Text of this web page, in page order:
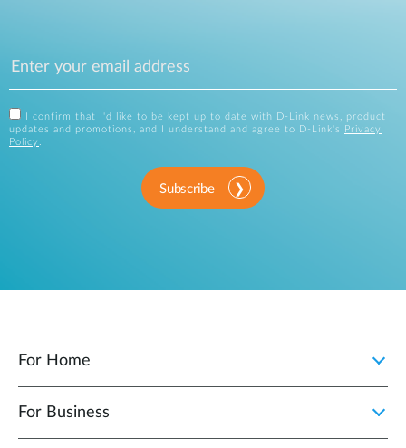
I confirm that I'd like to be kept up to date with D-Link news, product
updates and promotions, and I understand and agree to D-Link's
Privacy
Policy .
Subscribe
For Home
For Business